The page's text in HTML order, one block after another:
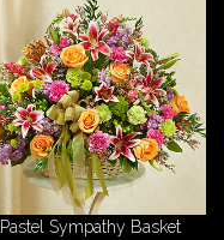
Pastel Sympathy Basket